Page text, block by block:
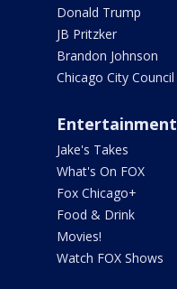
Donald Trump
JB Pritzker
Brandon Johnson
Chicago City Council
Entertainment
Jake's Takes
What's On FOX
Fox Chicago+
Food & Drink
Movies!
Watch FOX Shows